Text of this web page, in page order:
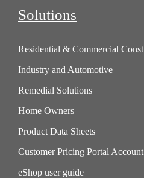
Solutions
Residential & Commercial
Industry and Automotive
Remedial Solutions
Home Owners
Product Data Sheets
Customer Pricing Portal
eShop user guide